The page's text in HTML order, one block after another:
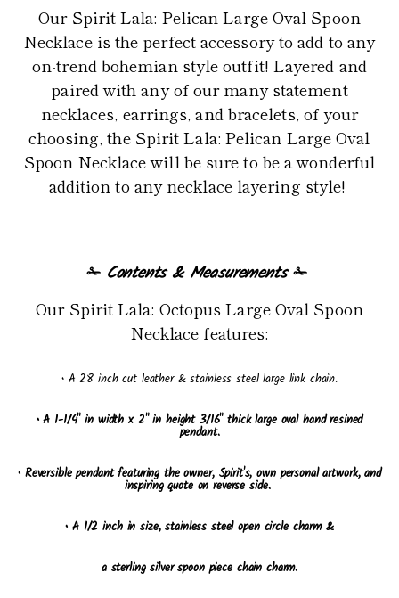
Our Spirit Lala: Pelican Large Oval Spoon
Necklace is the perfect accessory to add to any
on-trend bohemian style outfit! Layered and
paired with any of our many statement
necklaces, earrings, and bracelets, of your
choosing, the Spirit Lala: Pelican Large Oval
Spoon Necklace will be sure to be a wonderful
addition to any necklace layering style!
✁ Contents & Measurements✁
Our Spirit Lala: Octopus Large Oval Spoon
Necklace features:
• A 28 inch cut leather & stainless steel large link chain.
• A 1-1/4" in width x 2" in height 3/16" thick large oval hand resined
pendant.
• Reversible pendant featuring the owner, Spirit's, own personal artwork, and
inspiring quote on reverse side.
• A 1/2 inch in size, stainless steel open circle charm &
a sterling silver spoon piece chain charm.